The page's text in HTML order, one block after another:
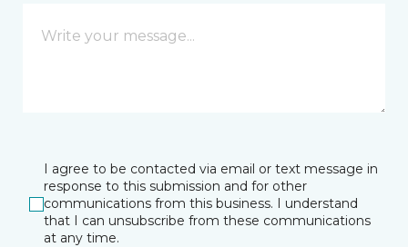
I agree to be contacted via email or text message in
response to this submission and for other
communications from this business. I understand
that I can unsubscribe from these communications
at any time.